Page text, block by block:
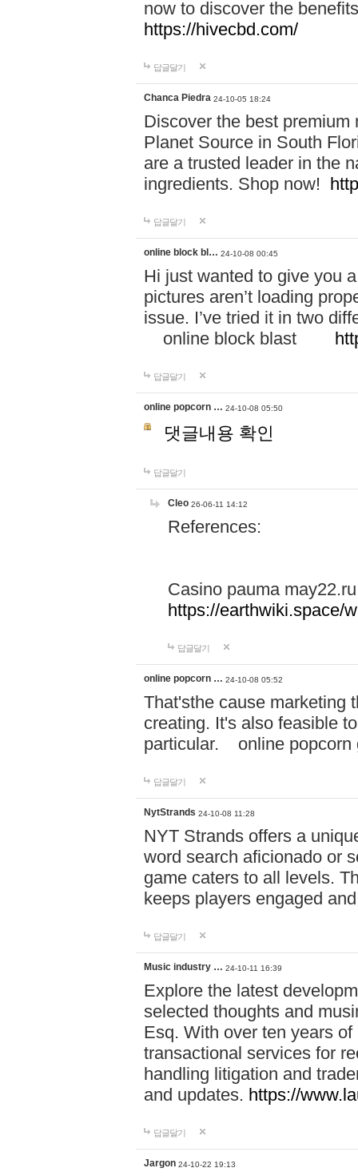
now to discover the
https://hivecbd.com/
답글달기
Chanca Piedra 24-10-05 18:24
Discover the best
Planet Source in South
are a trusted leader in the
ingredients. Shop now!
답글달기
online block bl… 24-10-08 00:45
Hi just wanted to give you
pictures aren’t loading
issue. I’ve tried it in two
online block blast
답글달기
online popcorn … 24-10-08 05:50
댓글내용 확인
답글달기
Cleo 26-06-11 14:12
References:
Casino pauma may22.ru
https://earthwiki.space/
답글달기
online popcorn … 24-10-08 05:52
That'sthe cause marketing
creating. It's also feasible
particular. online
답글달기
NytStrands 24-10-08 11:28
NYT Strands offers a
word search aficionado or
game caters to all levels.
keeps players engaged
답글달기
Music industry … 24-10-11 16:39
Explore the latest
selected thoughts and
Esq. With over ten years
transactional services for
handling litigation and
and updates. https://
답글달기
Jargon 24-10-22 19:13